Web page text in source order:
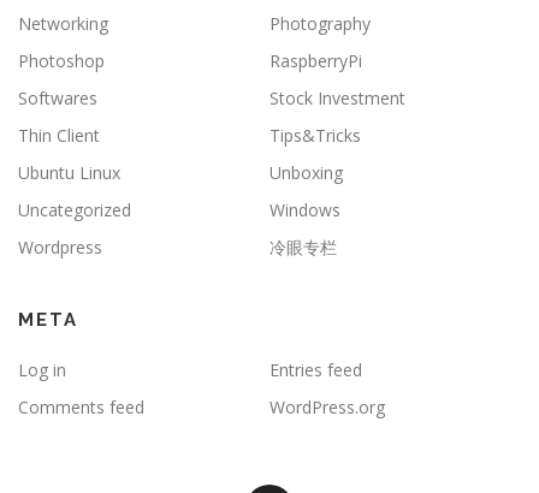
Networking
Photography
Photoshop
RaspberryPi
Softwares
Stock Investment
Thin Client
Tips&Tricks
Ubuntu Linux
Unboxing
Uncategorized
Windows
Wordpress
冷眼专栏
META
Log in
Entries feed
Comments feed
WordPress.org